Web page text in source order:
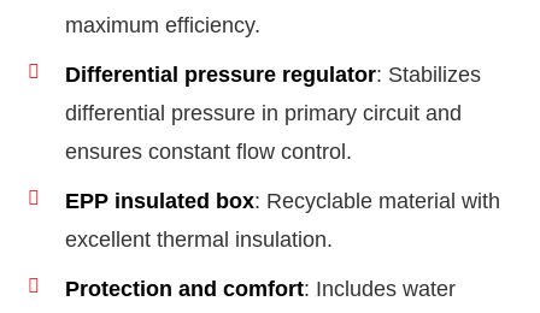
maximum efficiency.
Differential pressure regulator: Stabilizes
differential pressure in primary circuit and
ensures constant flow control.
EPP insulated box: Recyclable material with
excellent thermal insulation.
Protection and comfort: Includes water